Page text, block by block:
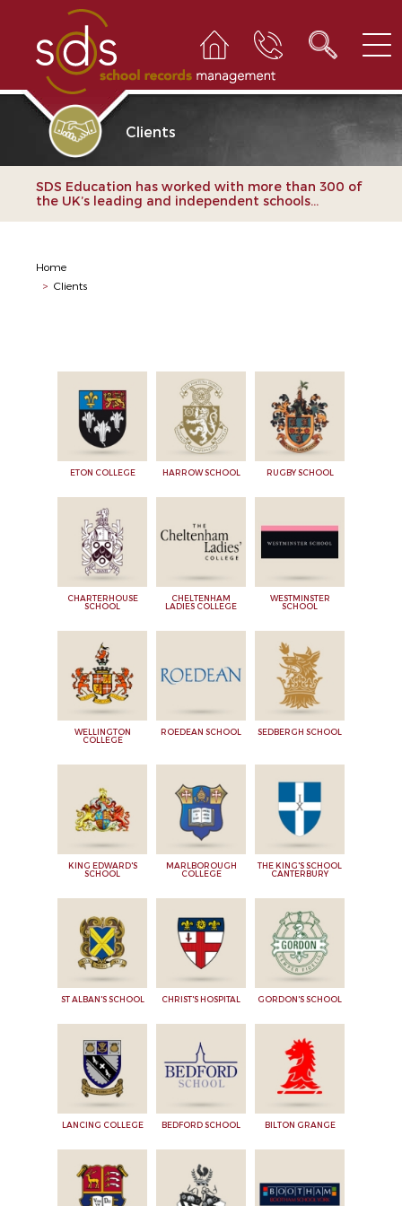
Clients
SDS Education has worked with more than 300 of
the UK’s leading and independent schools...
Home
> Clients
ETON COLLEGE HARROW SCHOOL RUGBY SCHOOL
CHARTERHOUSE
SCHOOL
CHELTENHAM
LADIES COLLEGE
WESTMINSTER
SCHOOL
WELLINGTON
COLLEGE
ROEDEAN SCHOOL SEDBERGH SCHOOL
KING EDWARD'S
SCHOOL
MARLBOROUGH
COLLEGE
THE KING'S SCHOOL
CANTERBURY
ST ALBAN'S SCHOOL CHRIST'S HOSPITAL GORDON'S SCHOOL
LANCING COLLEGE BEDFORD SCHOOL BILTON GRANGE